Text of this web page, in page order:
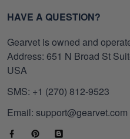
HAVE A QUESTION?
Gearvet is owned and
Address: 651 N Broad St
USA
SMS: +1 (270) 812-9523
Email: support@gearvet.com